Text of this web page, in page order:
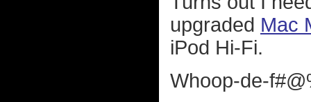
upgraded Mac
iPod Hi-Fi.
Whoop-de-